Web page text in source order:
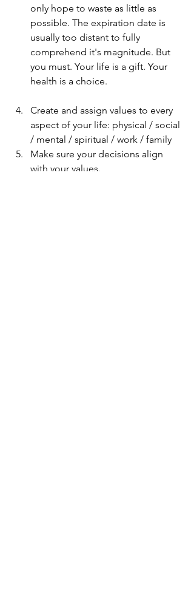
only hope to waste as little as
possible. The expiration date is
usually too distant to fully
comprehend it's magnitude. But
you must. Your life is a gift. Your
health is a choice.
Create and assign values to every
aspect of your life: physical / social
/ mental / spiritual / work / family
Make sure your decisions align
with your values.